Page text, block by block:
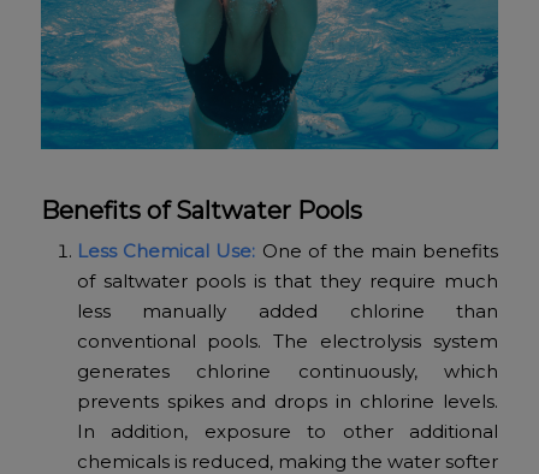
Benefits of Saltwater Pools
Less Chemical Use: One of the main benefits
of saltwater pools is that they require much
less manually added chlorine than
conventional pools. The electrolysis system
generates chlorine continuously, which
prevents spikes and drops in chlorine levels.
In addition, exposure to other additional
chemicals is reduced, making the water softer